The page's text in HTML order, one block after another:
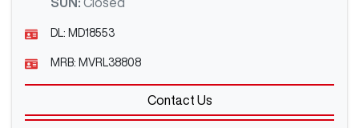
DL: MD18553
MRB: MVRL38808
Contact Us